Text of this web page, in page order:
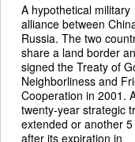
A hypothetical military
alliance between
Russia. The two
share a land border
signed the Treaty of
Neighborliness and
Cooperation in 2001.
twenty-year strategic
extended or another
after its expiration in